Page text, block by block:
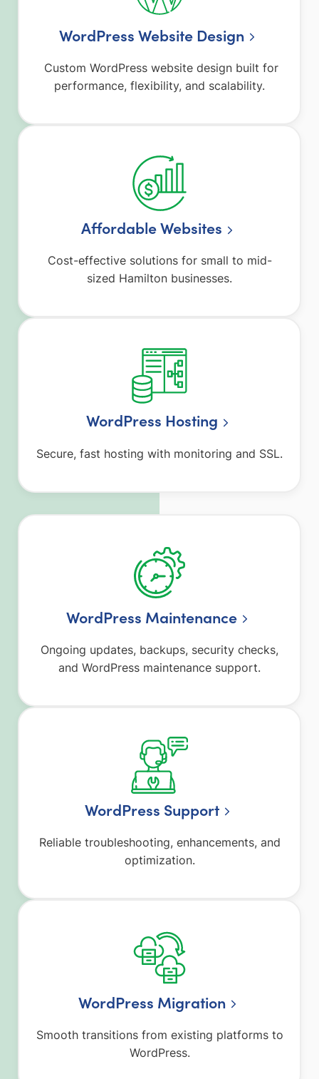
WordPress Website Design
Custom WordPress website design built for
performance, flexibility, and scalability.
Affordable Websites
Cost-effective solutions for small to mid-
sized Hamilton businesses.
WordPress Hosting
Secure, fast hosting with monitoring and SSL.
WordPress Maintenance
Ongoing updates, backups, security checks,
and WordPress maintenance support.
WordPress Support
Reliable troubleshooting, enhancements, and
optimization.
WordPress Migration
Smooth transitions from existing platforms to
WordPress.